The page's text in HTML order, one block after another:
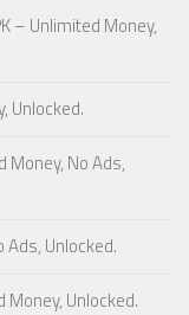
– Unlimited Money,
Unlocked.
Money, No Ads,
Ads, Unlocked.
Unlocked.